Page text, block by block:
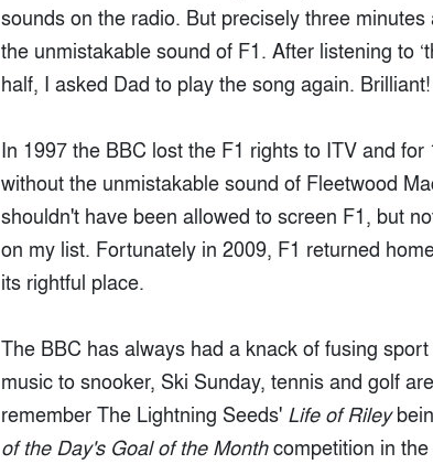
sounds on the radio. But precisely three
the unmistakable sound of F1. After listening to
half, I asked Dad to play the song again. Brilliant!
In 1997 the BBC lost the F1 rights to ITV and
without the unmistakable sound of Fleetwood
shouldn't have been allowed to screen F1, but
on my list. Fortunately in 2009, F1 returned
its rightful place.
The BBC has always had a knack of fusing
music to snooker, Ski Sunday, tennis and golf
remember The Lightning Seeds' Life of Riley
of the Day's Goal of the Monthcompetition in